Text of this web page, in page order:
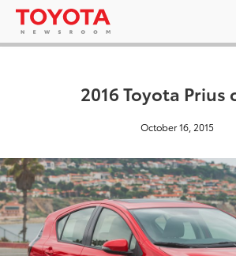
2016 Toyota Prius
October 16, 2015